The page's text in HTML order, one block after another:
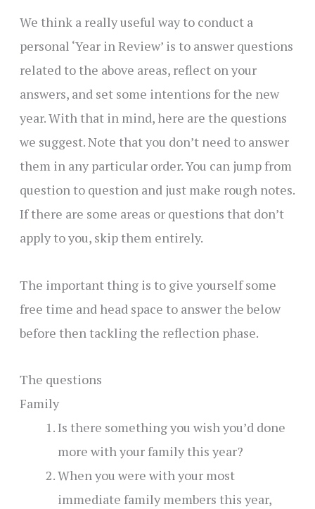
We think a really useful way to conduct a
personal ‘Year in Review’ is to answer questions
related to the above areas, reflect on your
answers, and set some intentions for the new
year. With that in mind, here are the questions
we suggest. Note that you don’t need to answer
them in any particular order. You can jump from
question to question and just make rough notes.
If there are some areas or questions that don’t
apply to you, skip them entirely.
The important thing is to give yourself some
free time and head space to answer the below
before then tackling the reflection phase.
The questions
Family
Is there something you wish you’d done
more with your family this year?
When you were with your most
immediate family members this year,